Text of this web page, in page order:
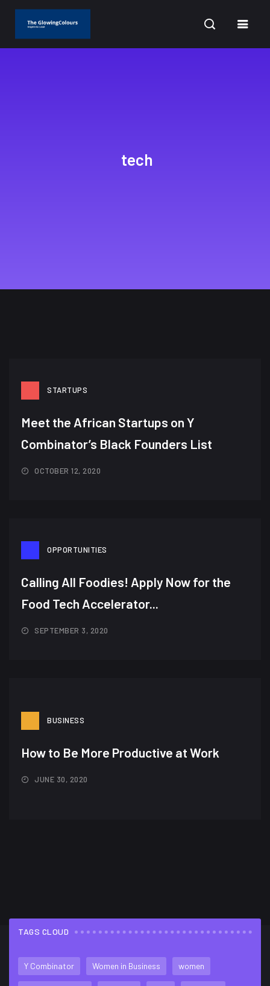
tech
STARTUPS
Meet the African Startups on Y
Combinator’s Black Founders List​
OCTOBER 12, 2020
OPPORTUNITIES
Calling All Foodies! Apply Now for the
Food Tech Accelerator...
SEPTEMBER 3, 2020
BUSINESS
How to Be More Productive at Work
JUNE 30, 2020
FLICKR FEED
TAGS CLOUD
Y Combinator Women in Business women